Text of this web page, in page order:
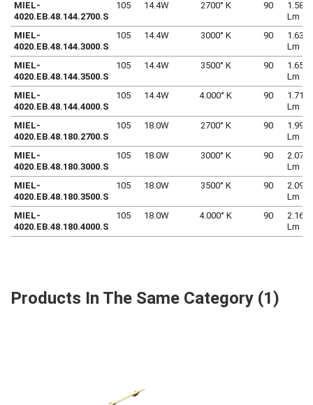
MIEL-
4020.EB.48.144.2700.S
105 14.4W 2700° K 90
1.580
Lm
MIEL-
4020.EB.48.144.3000.S
105 14.4W 3000° K 90
1.639
Lm
MIEL-
4020.EB.48.144.3500.S
105 14.4W 3500° K 90
1.653
Lm
MIEL-
4020.EB.48.144.4000.S
105 14.4W 4.000° K 90
1.712
Lm
MIEL-
4020.EB.48.180.2700.S
105 18.0W 2700° K 90
1.999
Lm
MIEL-
4020.EB.48.180.3000.S
105 18.0W 3000° K 90
2.073
Lm
MIEL-
4020.EB.48.180.3500.S
105 18.0W 3500° K 90
2.092
Lm
MIEL-
4020.EB.48.180.4000.S
105 18.0W 4.000° K 90
2.166
Lm
Products In The Same Category (1)